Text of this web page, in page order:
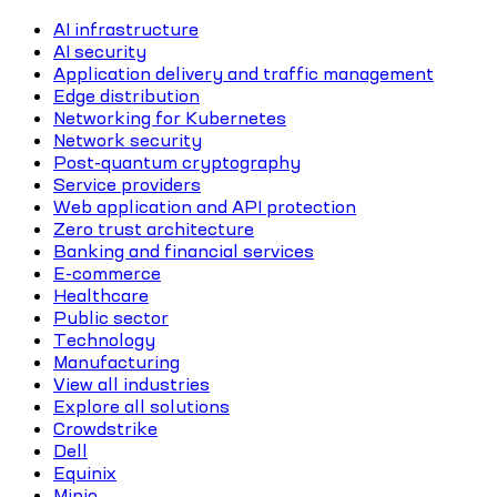
AI infrastructure
AI security
Application delivery and traffic management
Edge distribution
Networking for Kubernetes
Network security
Post-quantum cryptography
Service providers
Web application and API protection
Zero trust architecture
Banking and financial services
E-commerce
Healthcare
Public sector
Technology
Manufacturing
View all industries
Explore all solutions
Crowdstrike
Dell
Equinix